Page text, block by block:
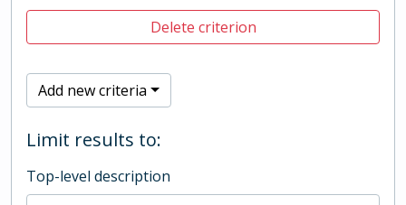
Delete criterion
Add new criteria
Limit results to:
Top-level description